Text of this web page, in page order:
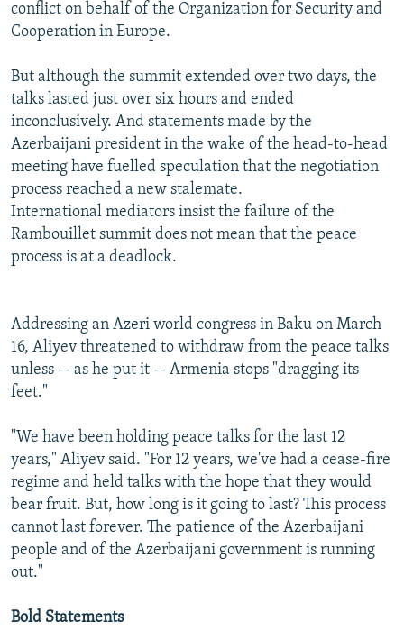
conflict on behalf of the Organization for Security and
Cooperation in Europe.
But although the summit extended over two days, the
talks lasted just over six hours and ended
inconclusively. And statements made by the
Azerbaijani president in the wake of the head-to-head
meeting have fuelled speculation that the negotiation
process reached a new stalemate.
International mediators insist the failure of the
Rambouillet summit does not mean that the peace
process is at a deadlock.
Addressing an Azeri world congress in Baku on March
16, Aliyev threatened to withdraw from the peace talks
unless -- as he put it -- Armenia stops "dragging its
feet."
"We have been holding peace talks for the last 12
years," Aliyev said. "For 12 years, we've had a cease-fire
regime and held talks with the hope that they would
bear fruit. But, how long is it going to last? This process
cannot last forever. The patience of the Azerbaijani
people and of the Azerbaijani government is running
out."
Bold Statements